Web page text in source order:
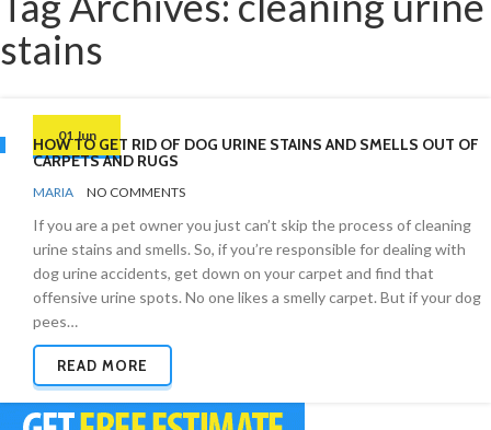
stains
01 Jun
HOW TO GET RID OF DOG URINE STAINS AND SMELLS OUT OF
CARPETS AND RUGS
BY
MARIA NO COMMENTS
If you are a pet owner you just can’t skip the process of cleaning
urine stains and smells. So, if you’re responsible for dealing with
dog urine accidents, get down on your carpet and find that
offensive urine spots. No one likes a smelly carpet. But if your dog
pees…
READ MORE